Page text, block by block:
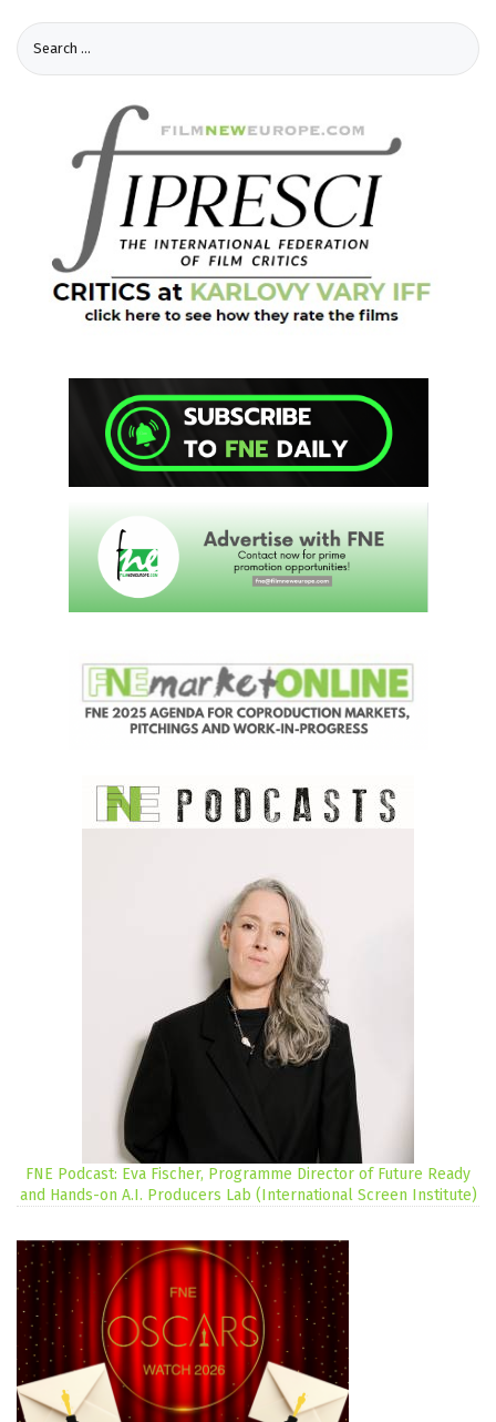
FNE Podcast: Eva Fischer, Programme Director of Future Ready
and Hands-on A.I. Producers Lab (International Screen Institute)